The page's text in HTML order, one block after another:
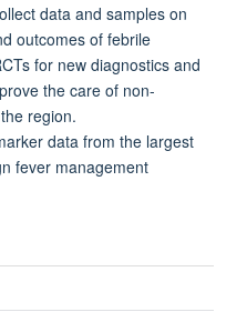
data and samples on
outcomes of febrile
for new diagnostics and
the care of non-
region.
data from the largest
fever management